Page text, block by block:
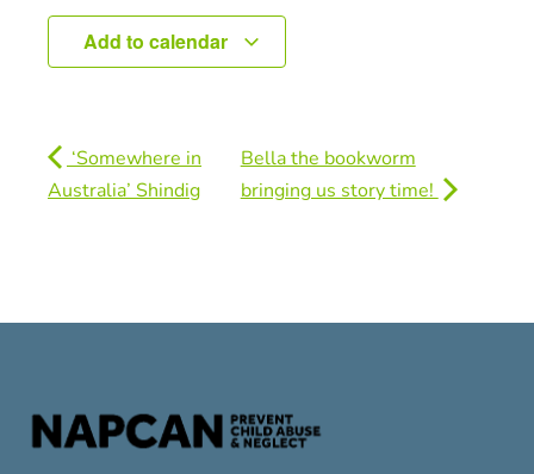
Add to calendar
‘Somewhere in
Australia’ Shindig
Bella the bookworm
bringing us story time!